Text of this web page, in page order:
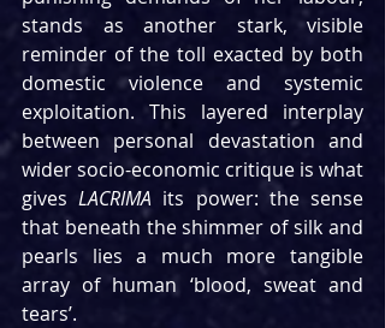
stands as another stark, visible
reminder of the toll exacted by both
domestic violence and systemic
exploitation. This layered interplay
between personal devastation and
wider socio-economic critique is what
gives LACRIMA its power: the sense
that beneath the shimmer of silk and
pearls lies a much more tangible
array of human ‘blood, sweat and
tears’.